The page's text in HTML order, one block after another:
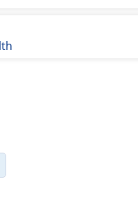
NAVIGATE.
PAGES USE TAB TO